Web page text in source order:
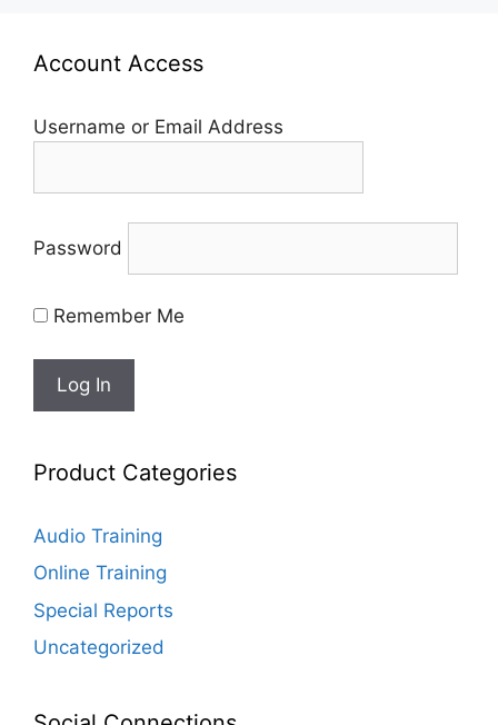
Account Access
Username or Email Address
Password
Remember Me
Product Categories
Audio Training
Online Training
Special Reports
Uncategorized